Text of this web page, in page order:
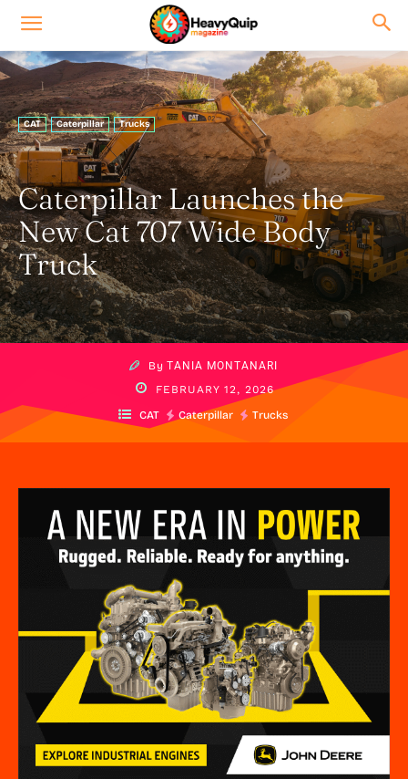
CAT Caterpillar Trucks
Caterpillar Launches the
New Cat 707 Wide Body
Truck
By TANIA MONTANARI
FEBRUARY 12, 2026
CAT Caterpillar Trucks